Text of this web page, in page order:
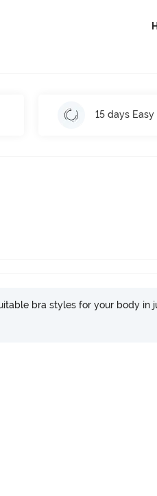
15 days
bra styles for your body in